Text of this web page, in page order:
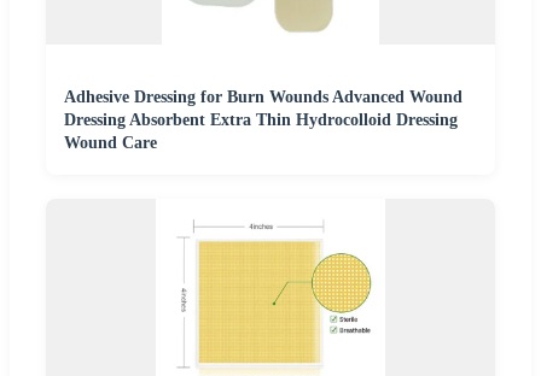
Adhesive Dressing for Burn Wounds Advanced Wound
Dressing Absorbent Extra Thin Hydrocolloid Dressing
Wound Care